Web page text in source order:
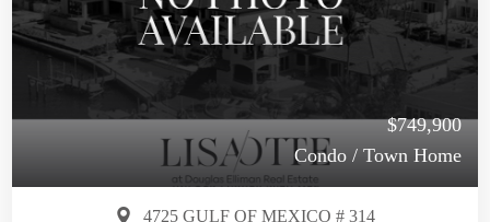
$749,900
Condo / Town Home
4725 GULF OF MEXICO # 314